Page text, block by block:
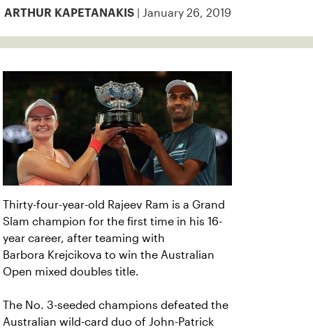
ARTHUR KAPETANAKIS | January 26, 2019
Thirty-four-year-old Rajeev Ram is a Grand
Slam champion for the first time in his 16-
year career, after teaming with
Barbora Krejcikova to win the Australian
Open mixed doubles title.
The No. 3-seeded champions defeated the
Australian wild-card duo of John-Patrick